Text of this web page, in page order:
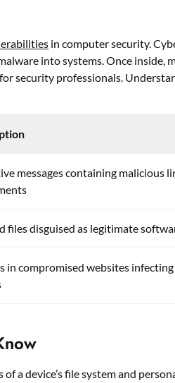
in computer security.
into systems. Once inside,
security professionals.
messages containing malicious
files disguised as legitimate
in compromised websites infecting
a device’s file system and